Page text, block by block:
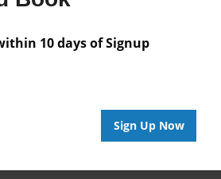
10 days of Signup
Sign Up Now